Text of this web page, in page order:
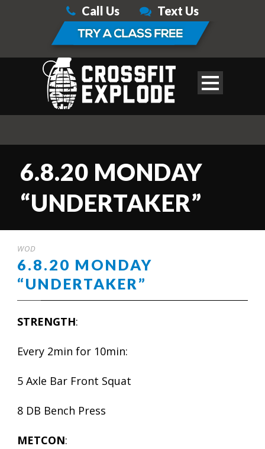
Call Us Text Us
6.8.20 MONDAY
“UNDERTAKER”
WOD
6.8.20 MONDAY
“UNDERTAKER”
STRENGTH:
Every 2min for 10min:
5 Axle Bar Front Squat
8 DB Bench Press
METCON: